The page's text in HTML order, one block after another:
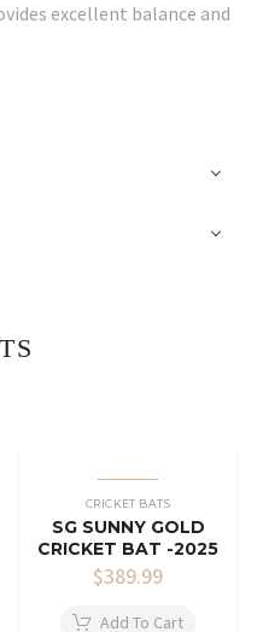
excellent balance and
CRICKET BATS
SG SUNNY GOLD
CRICKET BAT -2025
$389.99
Add To Cart